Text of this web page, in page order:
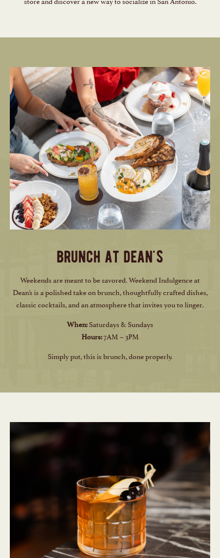
store and discover a new way to socialize in San Antonio.
brunch at dean's
Weekends are meant to be savored. Weekend Indulgence at
Dean’s is a polished take on brunch, thoughtfully crafted dishes,
classic cocktails, and an atmosphere that invites you to linger.
When: Saturdays & Sundays
Hours:7AM – 3PM
Simply put, this is brunch, done properly.